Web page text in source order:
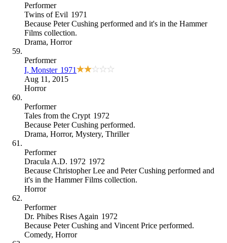
Performer
Twins of Evil 1971
Because Peter Cushing performed and it's in the Hammer
Films collection.
Drama, Horror
Performer
I, Monster 1971
Aug 11, 2015
Horror
Performer
Tales from the Crypt 1972
Because Peter Cushing performed.
Drama, Horror, Mystery, Thriller
Performer
Dracula A.D. 1972 1972
Because Christopher Lee and Peter Cushing performed and
it's in the Hammer Films collection.
Horror
Performer
Dr. Phibes Rises Again 1972
Because Peter Cushing and Vincent Price performed.
Comedy, Horror